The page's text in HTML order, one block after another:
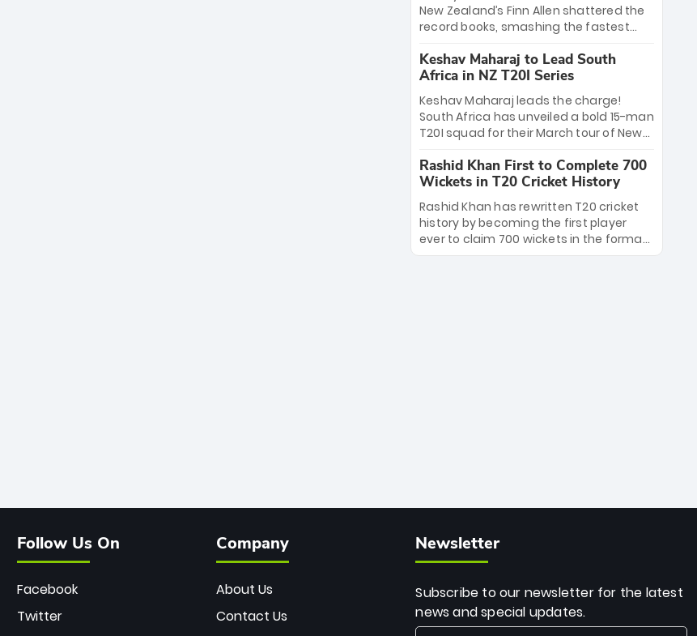
immortality: one win against New
Zealand to become the first team to
win consecutive World Cup titles.
New Zealand’s Finn Allen shattered the
record books, smashing the fastest
33 balls. Obliterating Chris Gayle’s long-
standing 47-ball record, Allen’s
explosive 2026 semi-final masterclass
against South Africa has propelled the
Kiwis into the Grand Final. Is this the
greatest T20 innings ever? Explore the
new top 5 fastest centurions now.
Keshav Maharaj to Lead South
Africa in NZ T20I Series
Keshav Maharaj leads the charge!
South Africa has unveiled a bold 15-man
T20I squad for their March tour of New
uncapped gems—including teenage
pace sensation Nqobani Mokoena—get
their big break. Bolstered by the return
of Gerald Coetzee and Tony de Zorzi,
this new-look Proteas side under
Maharaj’s veteran leadership is ready
Rashid Khan First to Complete 700
Wickets in T20 Cricket History
Rashid Khan has rewritten T20 cricket
history by becoming the first player
ever to claim 700 wickets in the format.
The Afghan superstar continues to
Follow Us On
Facebook
Twitter
Company
About Us
Contact Us
Newsletter
Subscribe to our newsletter for the latest
news and special updates.